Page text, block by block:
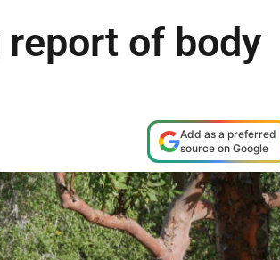
of body
Add as a preferred
source on Google